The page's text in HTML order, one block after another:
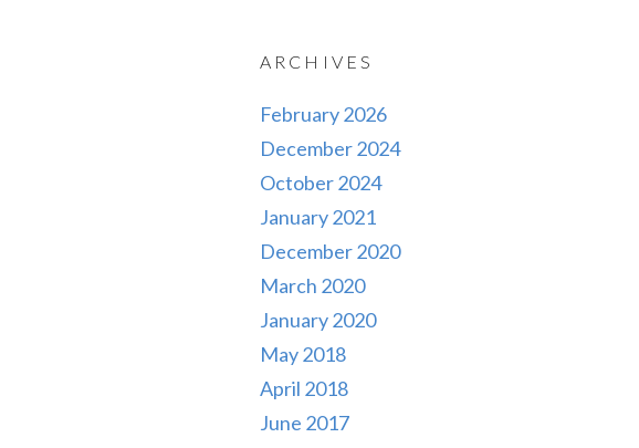
ARCHIVES
February 2026
December 2024
October 2024
January 2021
December 2020
March 2020
January 2020
May 2018
April 2018
June 2017